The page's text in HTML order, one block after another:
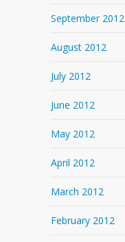
September 2012
August 2012
July 2012
June 2012
May 2012
April 2012
March 2012
February 2012